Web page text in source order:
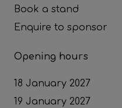
Book a stand
Enquire to sponsor
Opening hours
18 January 2027
19 January 2027